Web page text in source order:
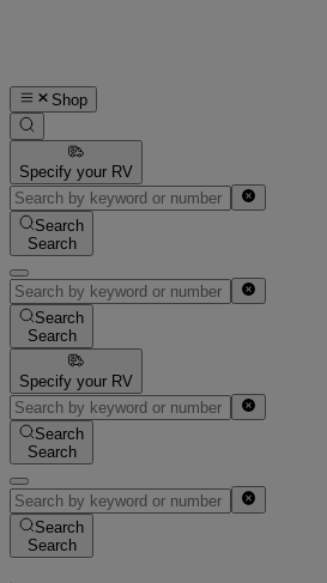
Shop
Specify your RV
Search
Search
Search
Search
Specify your RV
Search
Search
Search
Search